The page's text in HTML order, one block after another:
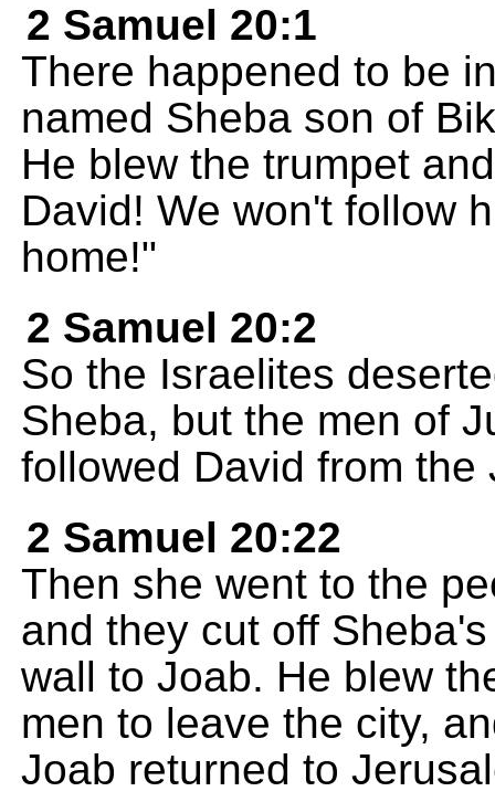
2 Samuel 20:1
There happened to be
named Sheba son of
He blew the trumpet
David! We won't follow
home!"
2 Samuel 20:2
So the Israelites
Sheba, but the men of
followed David from
2 Samuel 20:22
Then she went to the
and they cut off
wall to Joab. He blew
men to leave the city,
Joab returned to